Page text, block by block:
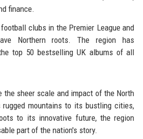
finance.
clubs in the Premier League and
Northern roots. The region has
top 50 bestselling UK albums of all
sheer scale and impact of the North
mountains to its bustling cities,
to its innovative future, the region
part of the nation's story.